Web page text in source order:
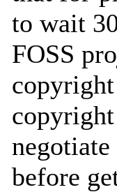
to wait
FOSS
before